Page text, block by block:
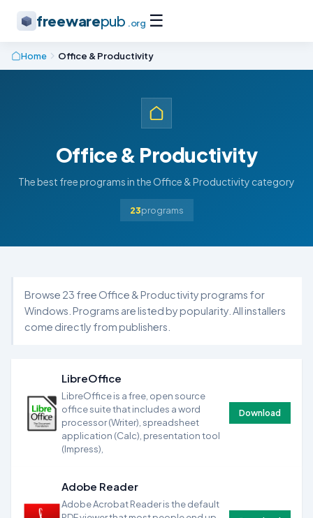
freewarepub .org ☰
Home Office & Productivity
Office & Productivity
The best free programs in the Office & Productivity category
23programs
Browse 23 free Office & Productivity programs for
Windows. Programs are listed by popularity. All installers
come directly from publishers.
LibreOffice
LibreOffice is a free, open source
office suite that includes a word
processor (Writer), spreadsheet
application (Calc), presentation tool
(Impress),
Download
Adobe Reader
Adobe Acrobat Reader is the default